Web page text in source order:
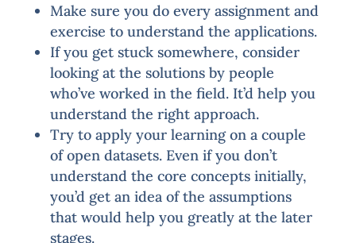
Make sure you do every assignment and
exercise to understand the applications.
If you get stuck somewhere, consider
looking at the solutions by people
who’ve worked in the field. It’d help you
understand the right approach.
Try to apply your learning on a couple
of open datasets. Even if you don’t
understand the core concepts initially,
you’d get an idea of the assumptions
that would help you greatly at the later
stages.